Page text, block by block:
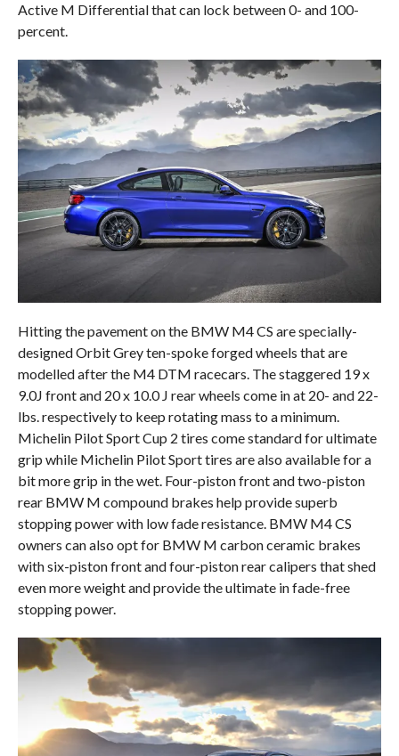
Active M Differential that can lock between 0- and 100-
percent.
Hitting the pavement on the BMW M4 CS are specially-
designed Orbit Grey ten-spoke forged wheels that are
modelled after the M4 DTM racecars. The staggered 19 x
9.0J front and 20 x 10.0 J rear wheels come in at 20- and 22-
lbs. respectively to keep rotating mass to a minimum.
Michelin Pilot Sport Cup 2 tires come standard for ultimate
grip while Michelin Pilot Sport tires are also available for a
bit more grip in the wet. Four-piston front and two-piston
rear BMW M compound brakes help provide superb
stopping power with low fade resistance. BMW M4 CS
owners can also opt for BMW M carbon ceramic brakes
with six-piston front and four-piston rear calipers that shed
even more weight and provide the ultimate in fade-free
stopping power.